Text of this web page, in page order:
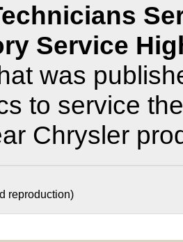
Service
was
to service
Chrysler
reproduction)